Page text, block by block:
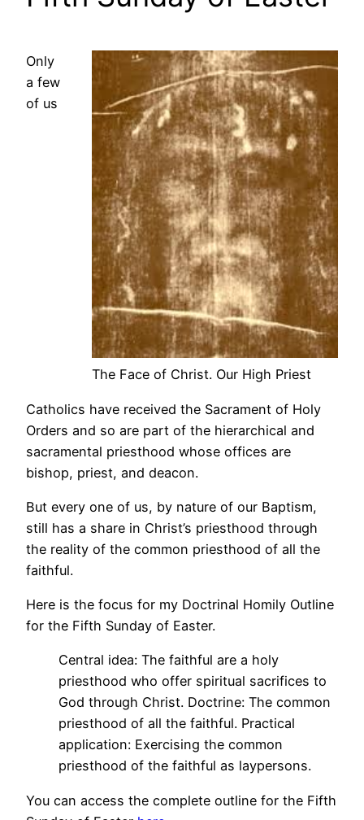
The Face of Christ. Our High Priest
Only
a few
of us
Catholics have received the Sacrament of Holy
Orders and so are part of the hierarchical and
sacramental priesthood whose offices are
bishop, priest, and deacon.
But every one of us, by nature of our Baptism,
still has a share in Christ’s priesthood through
the reality of the common priesthood of all the
faithful.
Here is the focus for my Doctrinal Homily Outline
for the Fifth Sunday of Easter.
Central idea: The faithful are a holy
priesthood who offer spiritual sacrifices to
God through Christ. Doctrine: The common
priesthood of all the faithful. Practical
application: Exercising the common
priesthood of the faithful as laypersons.
You can access the complete outline for the Fifth